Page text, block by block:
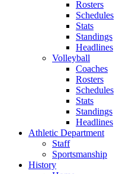
Rosters
Schedules
Stats
Standings
Headlines
Volleyball
Coaches
Rosters
Schedules
Stats
Standings
Headlines
Athletic Department
Staff
Sportsmanship
History